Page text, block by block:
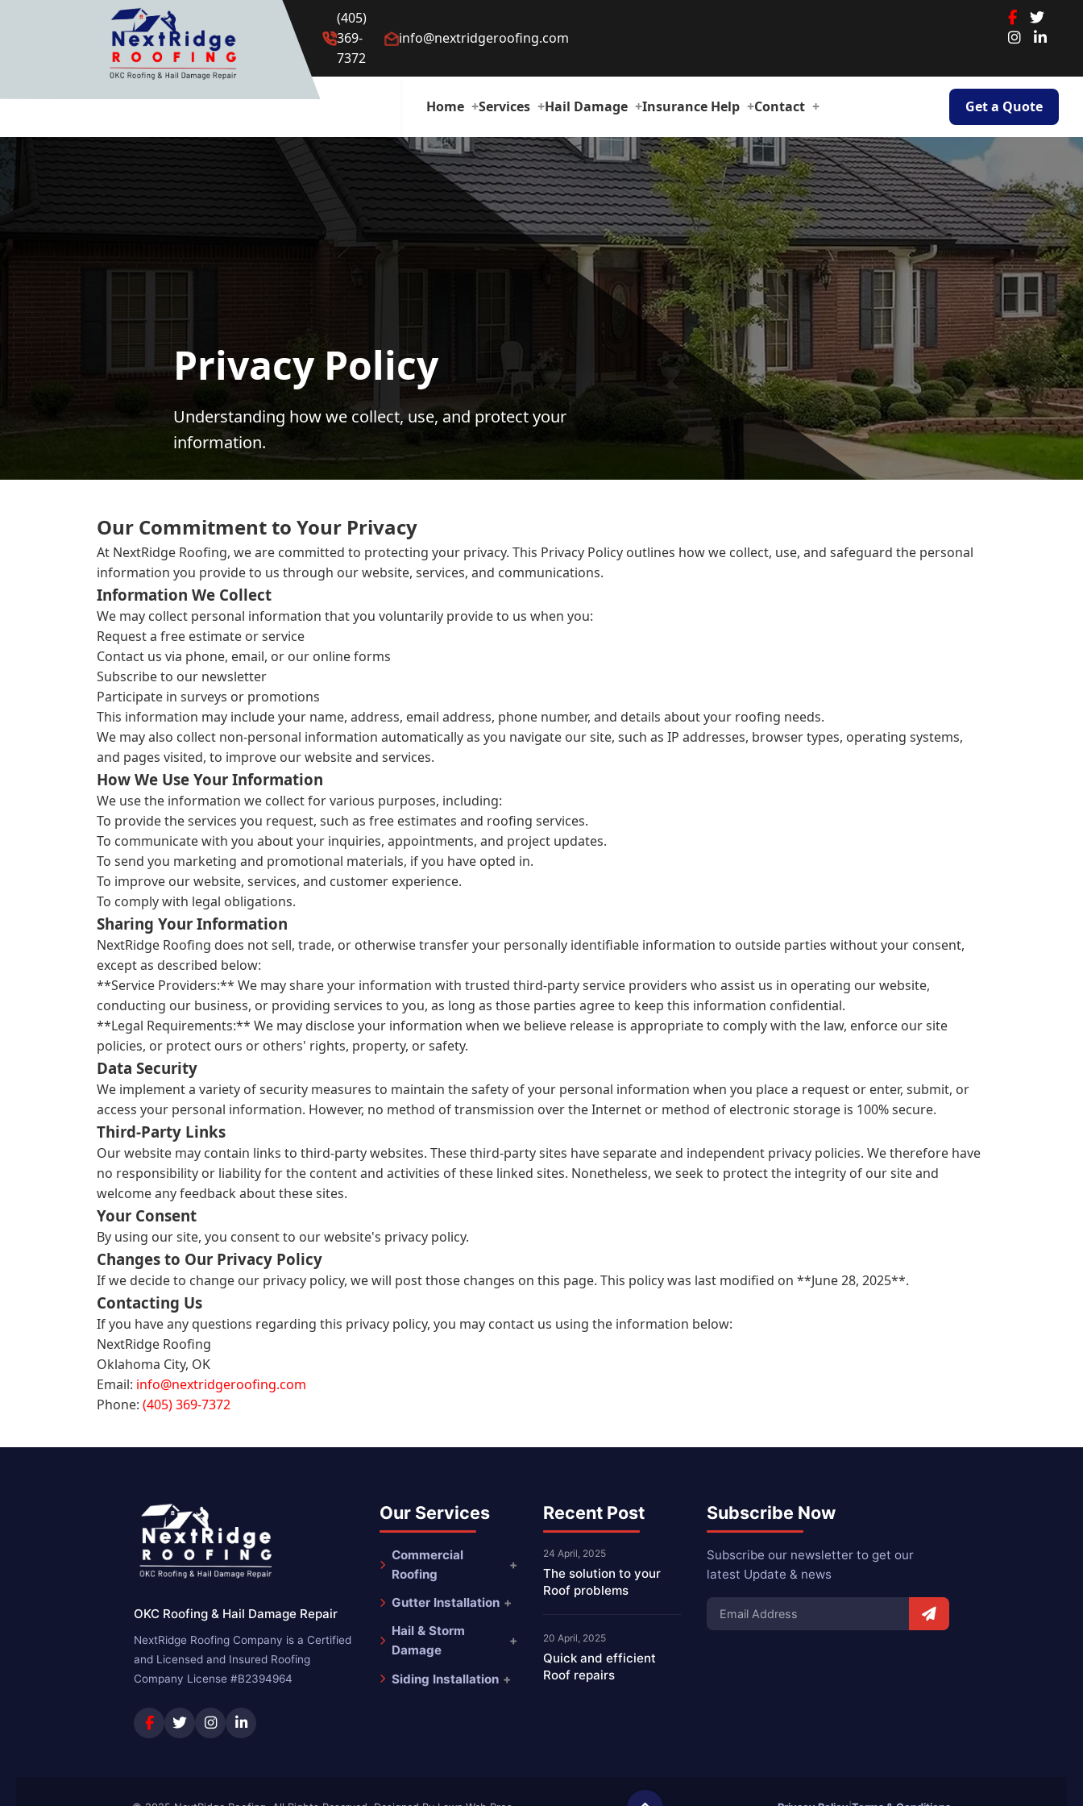
(405)
369-
7372
info@nextridgeroofing.com
Home Services Hail Damage Insurance Help Contact Get a Quote
Privacy Policy
Understanding how we collect, use, and protect your
information.
Our Commitment to Your Privacy
At NextRidge Roofing, we are committed to protecting your privacy. This Privacy Policy outlines how we collect, use, and safeguard the personal
information you provide to us through our website, services, and communications.
Information We Collect
We may collect personal information that you voluntarily provide to us when you:
Request a free estimate or service
Contact us via phone, email, or our online forms
Subscribe to our newsletter
Participate in surveys or promotions
This information may include your name, address, email address, phone number, and details about your roofing needs.
We may also collect non-personal information automatically as you navigate our site, such as IP addresses, browser types, operating systems,
and pages visited, to improve our website and services.
How We Use Your Information
We use the information we collect for various purposes, including:
To provide the services you request, such as free estimates and roofing services.
To communicate with you about your inquiries, appointments, and project updates.
To send you marketing and promotional materials, if you have opted in.
To improve our website, services, and customer experience.
To comply with legal obligations.
Sharing Your Information
NextRidge Roofing does not sell, trade, or otherwise transfer your personally identifiable information to outside parties without your consent,
except as described below:
**Service Providers:** We may share your information with trusted third-party service providers who assist us in operating our website,
conducting our business, or providing services to you, as long as those parties agree to keep this information confidential.
**Legal Requirements:** We may disclose your information when we believe release is appropriate to comply with the law, enforce our site
policies, or protect ours or others' rights, property, or safety.
Data Security
We implement a variety of security measures to maintain the safety of your personal information when you place a request or enter, submit, or
access your personal information. However, no method of transmission over the Internet or method of electronic storage is 100% secure.
Third-Party Links
Our website may contain links to third-party websites. These third-party sites have separate and independent privacy policies. We therefore have
no responsibility or liability for the content and activities of these linked sites. Nonetheless, we seek to protect the integrity of our site and
welcome any feedback about these sites.
Your Consent
By using our site, you consent to our website's privacy policy.
Changes to Our Privacy Policy
If we decide to change our privacy policy, we will post those changes on this page. This policy was last modified on **June 28, 2025**.
Contacting Us
If you have any questions regarding this privacy policy, you may contact us using the information below:
NextRidge Roofing
Oklahoma City, OK
Email: info@nextridgeroofing.com
Phone: (405) 369-7372
OKC Roofing & Hail Damage Repair
NextRidge Roofing Company is a Certified
and Licensed and Insured Roofing
Company License #B2394964
Our Services
Commercial
Roofing
Gutter Installation
Hail & Storm
Damage
Siding Installation
Recent Post
24 April, 2025
The solution to your
Roof problems
20 April, 2025
Quick and efficient
Roof repairs
Subscribe Now
Subscribe our newsletter to get our
latest Update & news